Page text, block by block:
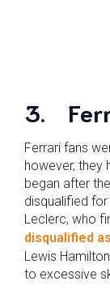
3.
Ferrari fans
however, they
began after
disqualified
Leclerc, who
disqualified
Lewis
to excessive